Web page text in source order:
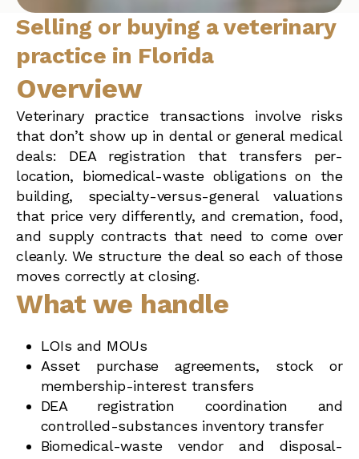
Selling or buying a veterinary
practice in Florida
Overview
Veterinary practice transactions involve risks
that don’t show up in dental or general medical
deals: DEA registration that transfers per-
location, biomedical-waste obligations on the
building, specialty-versus-general valuations
that price very differently, and cremation, food,
and supply contracts that need to come over
cleanly. We structure the deal so each of those
moves correctly at closing.
What we handle
LOIs and MOUs
Asset purchase agreements, stock or
membership-interest transfers
DEA registration coordination and
controlled-substances inventory transfer
Biomedical-waste vendor and disposal-